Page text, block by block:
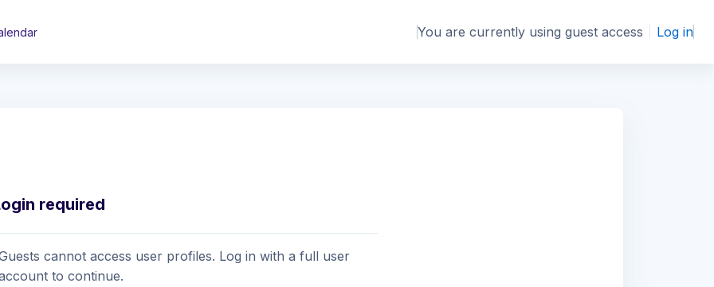
You are currently using guest access Log in
required
cannot access user profiles. Log in with a full user
to continue.